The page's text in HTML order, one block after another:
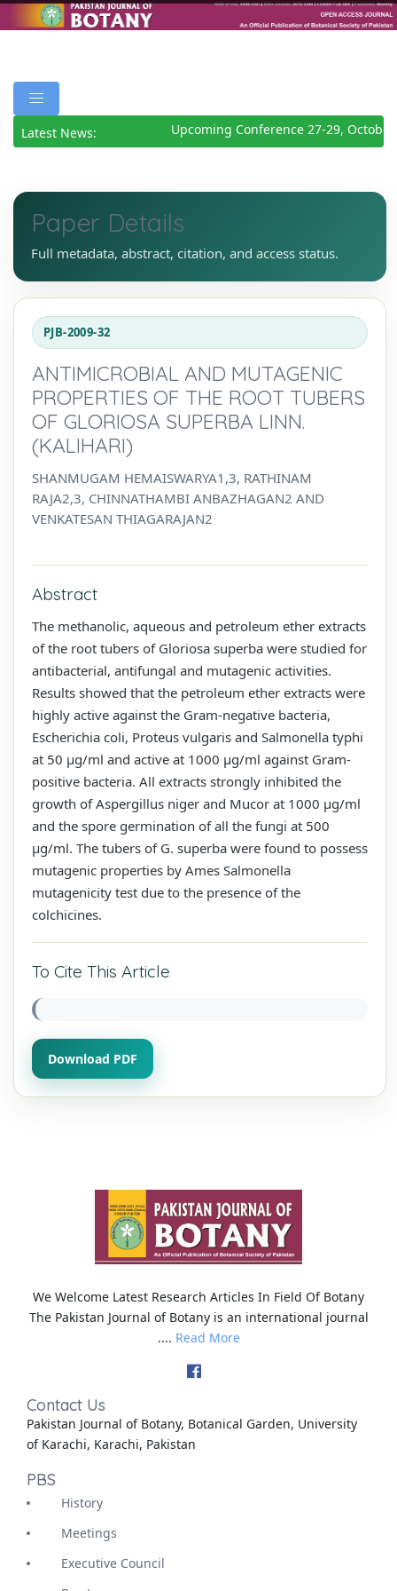
Latest News: Upcoming Conference 27-29, October
Paper Details
Full metadata, abstract, citation, and access status.
PJB-2009-32
ANTIMICROBIAL AND MUTAGENIC
PROPERTIES OF THE ROOT TUBERS
OF GLORIOSA SUPERBA LINN.
(KALIHARI)
SHANMUGAM HEMAISWARYA1,3, RATHINAM
RAJA2,3, CHINNATHAMBI ANBAZHAGAN2 AND
VENKATESAN THIAGARAJAN2
Abstract
The methanolic, aqueous and petroleum ether extracts
of the root tubers of Gloriosa superba were studied for
antibacterial, antifungal and mutagenic activities.
Results showed that the petroleum ether extracts were
highly active against the Gram-negative bacteria,
Escherichia coli, Proteus vulgaris and Salmonella typhi
at 50 µg/ml and active at 1000 µg/ml against Gram-
positive bacteria. All extracts strongly inhibited the
growth of Aspergillus niger and Mucor at 1000 µg/ml
and the spore germination of all the fungi at 500
µg/ml. The tubers of G. superba were found to possess
mutagenic properties by Ames Salmonella
mutagenicity test due to the presence of the
colchicines.
To Cite This Article
Download PDF
We Welcome Latest Research Articles In Field Of Botany
The Pakistan Journal of Botany is an international journal
.... Read More
Contact Us
Pakistan Journal of Botany, Botanical Garden, University
of Karachi, Karachi, Pakistan
PBS
History
Meetings
Executive Council